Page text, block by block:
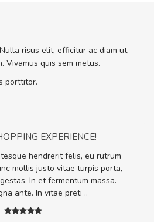
risus elit, efficitur ac diam ut,
Vivamus quis sem metus.
porttitor.
EXPERIENCE!
hendrerit felis, eu rutrum
mollis justo vitae turpis porta,
In et fermentum massa.
ante. In vitae preti ..